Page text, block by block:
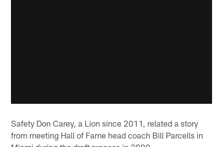
Safety Don Carey, a Lion since 2011, related a story
from meeting Hall of Fame head coach Bill Parcells in